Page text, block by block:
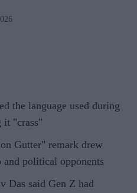
the language used during
it "crass"
Gutter" remark drew
political opponents
Das said Gen Z had